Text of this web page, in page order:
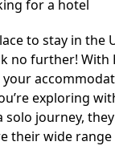
to stay in the
no further! With
your
exploring
solo journey,
their wide